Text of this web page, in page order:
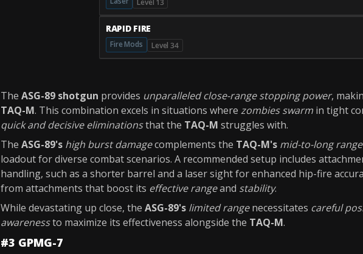
RAPID FIRE
Fire Mods Level 34
The ASG-89 shotgun provides unparalleled close-range stopping power,
TAQ-M. This combination excels in situations where zombies swarm in tight
quick and decisive eliminationsthat the TAQ-M struggles with.
The ASG-89's high burst damagecomplements the TAQ-M's mid-to-long
loadout for diverse combat scenarios. A recommended setup includes
handling, such as a shorter barrel and a laser sight for enhanced hip-fire
from attachments that boost its effective rangeand stability.
While devastating up close, the ASG-89's limited rangenecessitates careful
awarenessto maximize its effectiveness alongside the TAQ-M.
#3 GPMG-7